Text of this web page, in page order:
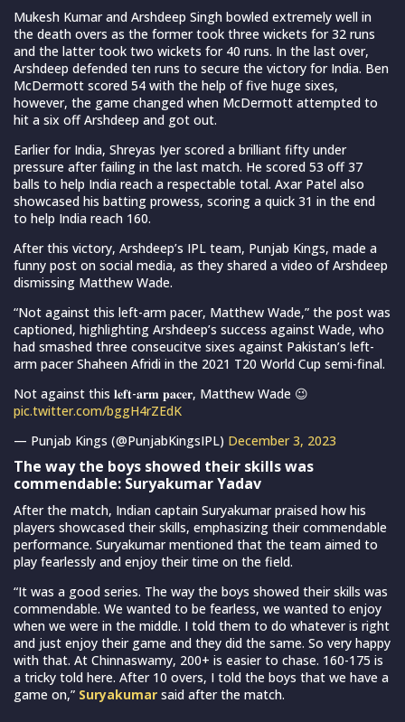
Mukesh Kumar and Arshdeep Singh bowled extremely well in
the death overs as the former took three wickets for 32 runs
and the latter took two wickets for 40 runs. In the last over,
Arshdeep defended ten runs to secure the victory for India. Ben
McDermott scored 54 with the help of five huge sixes,
however, the game changed when McDermott attempted to
hit a six off Arshdeep and got out.
Earlier for India, Shreyas Iyer scored a brilliant fifty under
pressure after failing in the last match. He scored 53 off 37
balls to help India reach a respectable total. Axar Patel also
showcased his batting prowess, scoring a quick 31 in the end
to help India reach 160.
After this victory, Arshdeep’s IPL team, Punjab Kings, made a
funny post on social media, as they shared a video of Arshdeep
dismissing Matthew Wade.
“Not against this left-arm pacer, Matthew Wade,” the post was
captioned, highlighting Arshdeep’s success against Wade, who
had smashed three conseucitve sixes against Pakistan’s left-
arm pacer Shaheen Afridi in the 2021 T20 World Cup semi-final.
Not against this 𝐥𝐞𝐟𝐭-𝐚𝐫𝐦 𝐩𝐚𝐜𝐞𝐫, Matthew Wade 😉
pic.twitter.com/bggH4rZEdK
— Punjab Kings (@PunjabKingsIPL) December 3, 2023
The way the boys showed their skills was
commendable: Suryakumar Yadav
After the match, Indian captain Suryakumar praised how his
players showcased their skills, emphasizing their commendable
performance. Suryakumar mentioned that the team aimed to
play fearlessly and enjoy their time on the field.
“It was a good series. The way the boys showed their skills was
commendable. We wanted to be fearless, we wanted to enjoy
when we were in the middle. I told them to do whatever is right
and just enjoy their game and they did the same. So very happy
with that. At Chinnaswamy, 200+ is easier to chase. 160-175 is
a tricky told here. After 10 overs, I told the boys that we have a
game on,” Suryakumar said after the match.